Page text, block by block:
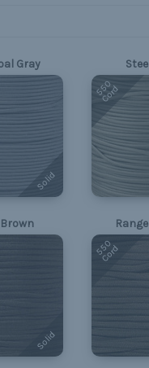
Gray
Solid
550
Cord
Solid
550
Cord